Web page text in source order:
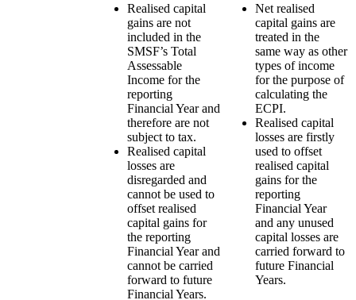
Realised capital
gains are not
included in the
SMSF’s Total
Assessable
Income for the
reporting
Financial Year and
therefore are not
subject to tax.
Realised capital
losses are
disregarded and
cannot be used to
offset realised
capital gains for
the reporting
Financial Year and
cannot be carried
forward to future
Financial Years.
Net realised
capital gains are
treated in the
same way as other
types of income
for the purpose of
calculating the
ECPI.
Realised capital
losses are firstly
used to offset
realised capital
gains for the
reporting
Financial Year
and any unused
capital losses are
carried forward to
future Financial
Years.